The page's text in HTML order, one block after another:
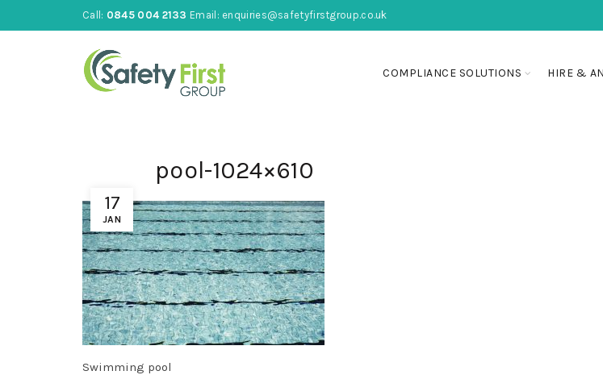
Call: 0845 004 2133 Email: enquiries@safetyfirstgroup.co.uk
COMPLIANCE SOLUTIONS HIRE &
17
JAN
pool-1024×610
Swimming pool